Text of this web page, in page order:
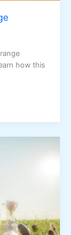
how this